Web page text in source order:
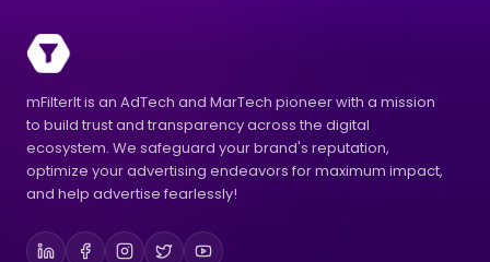
mFilterIt is an AdTech and MarTech pioneer with a mission
to build trust and transparency across the digital
ecosystem. We safeguard your brand's reputation,
optimize your advertising endeavors for maximum impact,
and help advertise fearlessly!